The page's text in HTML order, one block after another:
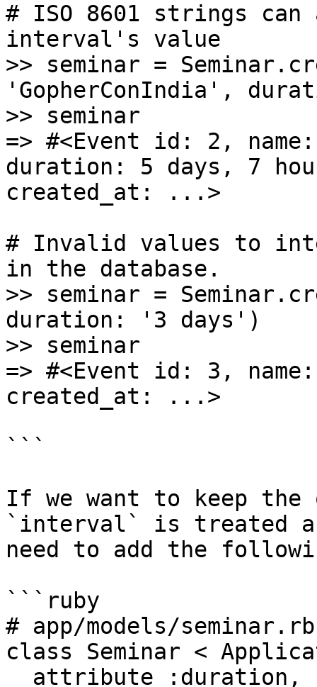
# ISO 8601 strings
interval's value
>> seminar =
'GopherConIndia',
>> seminar
=> #<Event id: 2,
duration: 5 days, 7
created_at: ...>
# Invalid values to
in the database.
>> seminar =
duration: '3 days')
>> seminar
=> #<Event id: 3,
created_at: ...>
```
If we want to keep the
`interval` is treated
need to add the
```ruby
# app/models/seminar.rb
class Seminar <